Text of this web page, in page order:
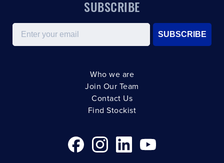
SUBSCRIBE
Email
SUBSCRIBE
Who we are
Join Our Team
Contact Us
Find Stockist